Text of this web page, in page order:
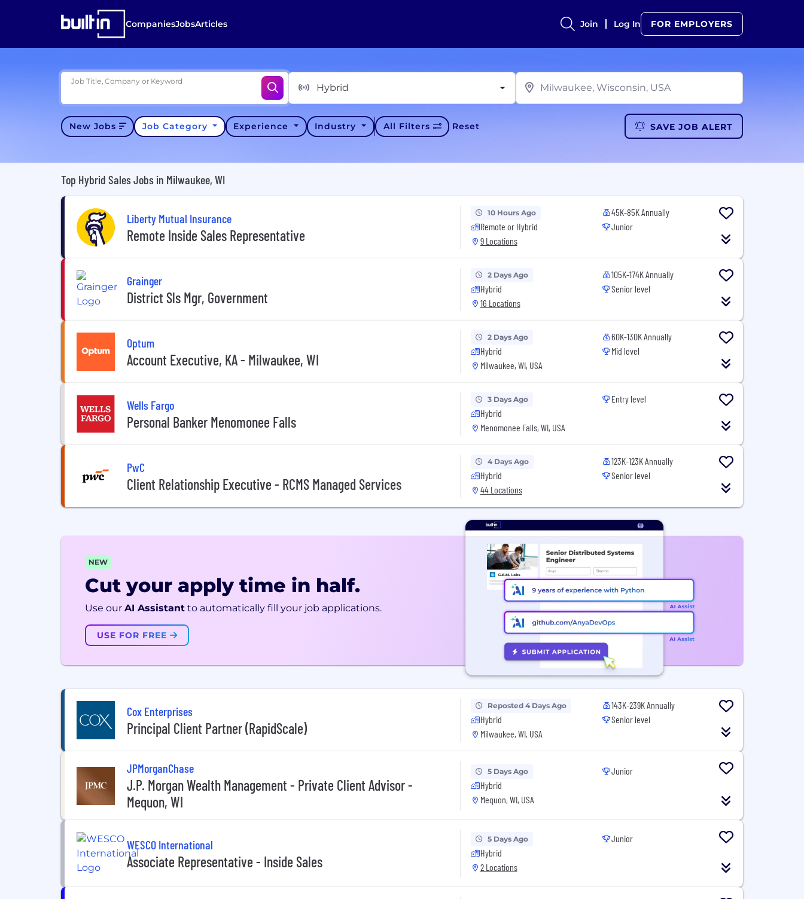
CompaniesJobsArticles Join Log In FOR EMPLOYERS
Job Title, Company or Keyword
Hybrid
New Jobs Job Category Experience Industry All Filters Reset SAVE JOB ALERT
Top Hybrid Sales Jobs in Milwaukee, WI
Liberty Mutual Insurance
Remote Inside Sales Representative
10 Hours Ago
Remote or Hybrid
9 Locations
45K-85K Annually
Junior
Grainger
District Sls Mgr, Government
2 Days Ago
Hybrid
16 Locations
105K-174K Annually
Senior level
Optum
Account Executive, KA - Milwaukee, WI
2 Days Ago
Hybrid
Milwaukee, WI, USA
60K-130K Annually
Mid level
Wells Fargo
Personal Banker Menomonee Falls
3 Days Ago
Hybrid
Menomonee Falls, WI, USA
Entry level
PwC
Client Relationship Executive - RCMS Managed Services
4 Days Ago
Hybrid
44 Locations
123K-123K Annually
Senior level
NEW
Cut your apply time in half.
Use our AI Assistant to automatically fill your job applications.
USE FOR FREE
Cox Enterprises
Principal Client Partner (RapidScale)
Reposted 4 Days Ago
Hybrid
Milwaukee, WI, USA
143K-239K Annually
Senior level
JPMorganChase
J.P. Morgan Wealth Management - Private Client Advisor -
Mequon, WI
5 Days Ago
Hybrid
Mequon, WI, USA
Junior
WESCO International
Associate Representative - Inside Sales
5 Days Ago
Hybrid
2 Locations
Junior